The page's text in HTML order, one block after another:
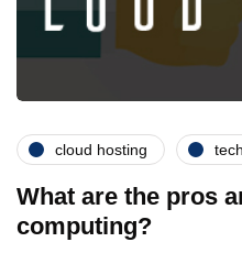
cloud hosting
What are the pros
computing?